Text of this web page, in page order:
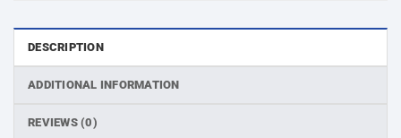
DESCRIPTION
ADDITIONAL INFORMATION
REVIEWS (0)